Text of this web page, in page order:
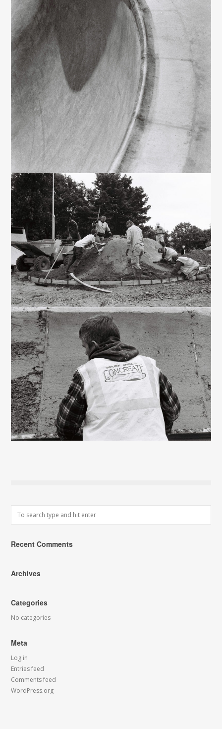
Recent Comments
Archives
Categories
No categories
Meta
Log in
Entries feed
Comments feed
WordPress.org